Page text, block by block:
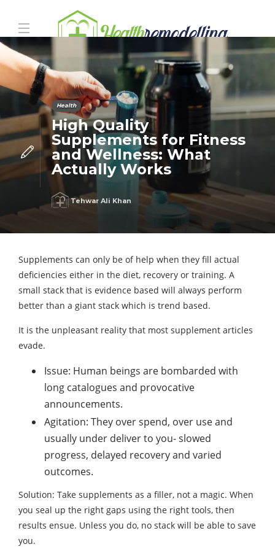
Health
High Quality
Supplements for Fitness
and Wellness: What
Actually Works
Tehwar Ali Khan
Supplements can only be of help when they fill actual
deficiencies either in the diet, recovery or training. A
small stack that is evidence based will always perform
better than a giant stack which is trend based.
It is the unpleasant reality that most supplement articles
evade.
Issue: Human beings are bombarded with
long catalogues and provocative
announcements.
Agitation: They over spend, over use and
usually under deliver to you- slowed
progress, delayed recovery and varied
outcomes.
Solution: Take supplements as a filler, not a magic. When
you seal up the right gaps using the right tools, then
results ensue. Unless you do, no stack will be able to save
you.